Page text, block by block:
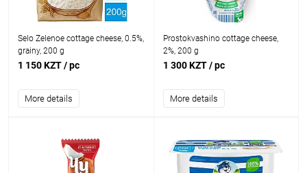
Selo Zelenoe cottage cheese, 0.5%,
grainy, 200 g
1 150 KZT/ pc
More details
Prostokvashino cottage cheese,
2%, 200 g
1 300 KZT/ pc
More details